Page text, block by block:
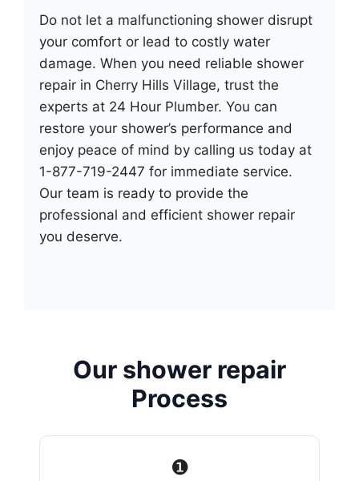
Do not let a malfunctioning shower disrupt
your comfort or lead to costly water
damage. When you need reliable shower
repair in Cherry Hills Village, trust the
experts at 24 Hour Plumber. You can
restore your shower’s performance and
enjoy peace of mind by calling us today at
1-877-719-2447 for immediate service.
Our team is ready to provide the
professional and efficient shower repair
you deserve.
Our shower repair
Process
❶